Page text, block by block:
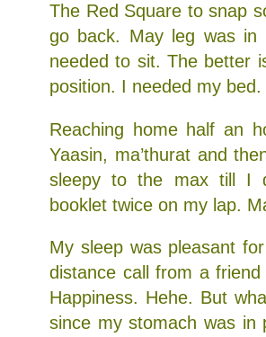
The Red Square to snap
go back. May leg was
needed to sit. The better
position. I needed my bed.
Reaching home half an
Yaasin, ma’thurat and
sleepy to the max till I
booklet twice on my lap.
My sleep was pleasant
distance call from a
Happiness. Hehe. But
since my stomach was in